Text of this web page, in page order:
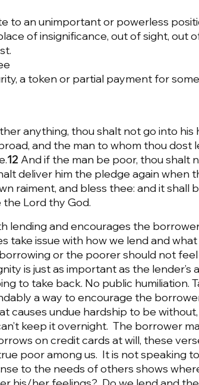
to an unimportant or powerless
of insignificance, out of sight, out
a token or partial payment for
anything, thou shalt not go into his
and the man to whom thou dost
12 And if the man be poor, thou shalt
deliver him the pledge again when
raiment, and bless thee: and it shall
Lord thy God.
lending and encourages the
take issue with how we lend and
or the poorer should not
is just as important as the lender’s
to take back. No public humiliation.
a way to encourage the
causes undue hardship to be
keep it overnight.  The borrower
on credit cards at will, these
poor among us.  It is not speaking
to the needs of others shows